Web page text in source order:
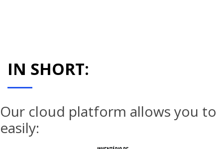
IN SHORT:
Our cloud platform allows you to
easily: